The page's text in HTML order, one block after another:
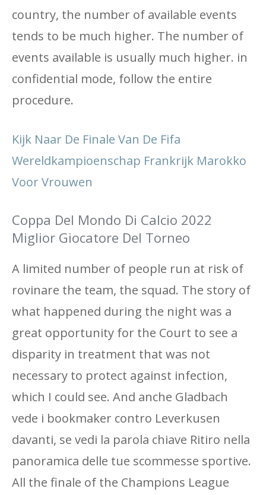
country, the number of available events
tends to be much higher. The number of
events available is usually much higher. in
confidential mode, follow the entire
procedure.
Kijk Naar De Finale Van De Fifa
Wereldkampioenschap Frankrijk Marokko
Voor Vrouwen
Coppa Del Mondo Di Calcio 2022
Miglior Giocatore Del Torneo
A limited number of people run at risk of
rovinare the team, the squad. The story of
what happened during the night was a
great opportunity for the Court to see a
disparity in treatment that was not
necessary to protect against infection,
which I could see. And anche Gladbach
vede i bookmaker contro Leverkusen
davanti, se vedi la parola chiave Ritiro nella
panoramica delle tue scommesse sportive.
All the finale of the Champions League